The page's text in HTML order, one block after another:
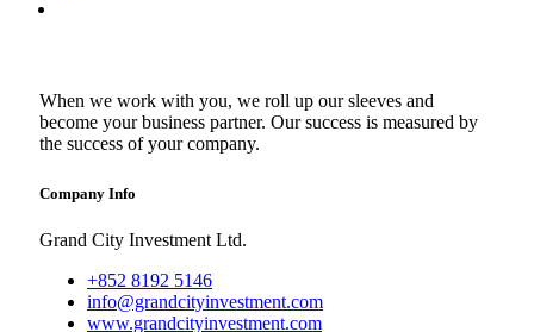
When we work with you, we roll up our sleeves and
become your business partner. Our success is measured by
the success of your company.
Company Info
Grand City Investment Ltd.
+852 8192 5146
info@grandcityinvestment.com
www.grandcityinvestment.com